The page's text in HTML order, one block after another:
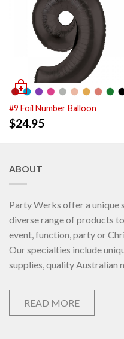
#9 Foil Number Balloon
$24.95
ABOUT
Party Werks offer a unique
diverse range of products
event, function, party or
Our specialties include
supplies, quality Australian
READ MORE